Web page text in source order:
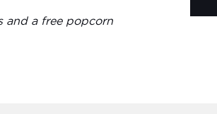
and a free popcorn